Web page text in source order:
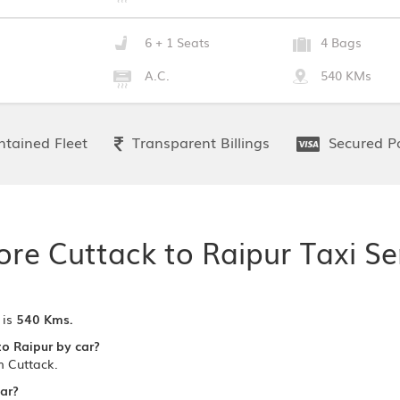
6 + 1 Seats
4 Bags
A.C.
540 KMs
Fleet Transparent Billings Secured
Cuttack to Raipur Taxi
540 Kms.
Raipur by car?
Cuttack.